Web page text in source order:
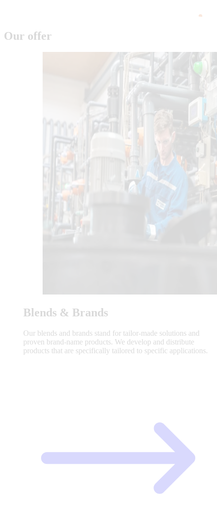
Our offer
Blends & Brands
Our blends and brands stand for tailor-made solutions and
proven brand-name products. We develop and distribute
products that are specifically tailored to specific applications.